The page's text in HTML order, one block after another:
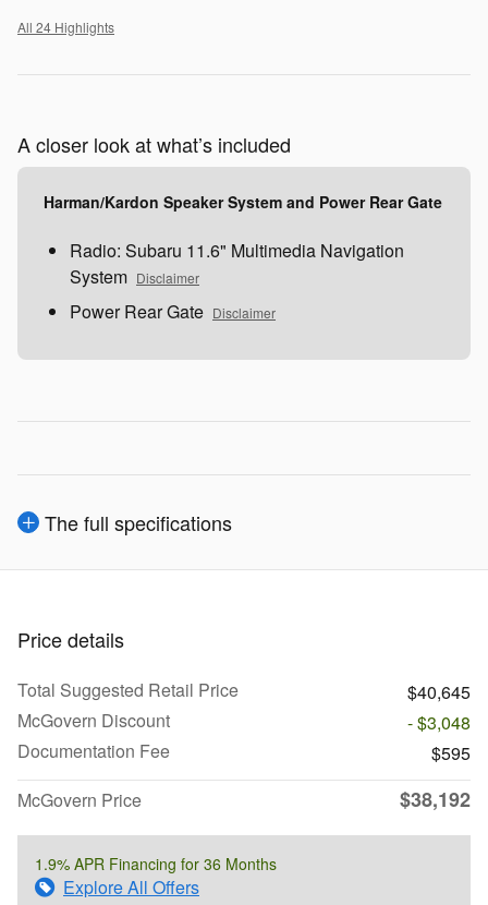
All 24 Highlights
A closer look at what’s included
Harman/Kardon Speaker System and Power Rear Gate
Radio: Subaru 11.6" Multimedia Navigation
System Disclaimer
Power Rear Gate Disclaimer
The full specifications
Price details
Total Suggested Retail Price
$40,645
McGovern Discount
- $3,048
Documentation Fee
$595
McGovern Price
$38,192
1.9% APR Financing for 36 Months
Explore All Offers